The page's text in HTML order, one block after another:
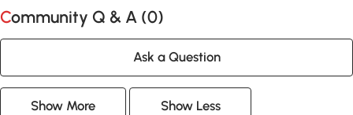
Community Q & A (0)
Ask a Question
Show More Show Less